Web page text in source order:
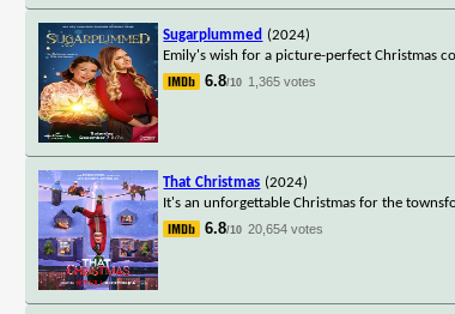
Sugarplummed (2024)
Emily's wish for a picture-perfect Christmas
6.8/10 1,365 votes
That Christmas (2024)
It's an unforgettable Christmas for the
6.8/10 20,654 votes